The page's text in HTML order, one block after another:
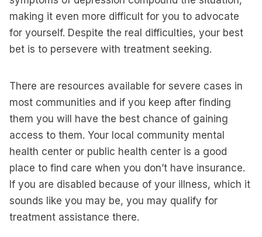
making it even more difficult for you to advocate
for yourself. Despite the real difficulties, your best
bet is to persevere with treatment seeking.
There are resources available for severe cases in
most communities and if you keep after finding
them you will have the best chance of gaining
access to them. Your local community mental
health center or public health center is a good
place to find care when you don’t have insurance.
If you are disabled because of your illness, which it
sounds like you may be, you may qualify for
treatment assistance there.